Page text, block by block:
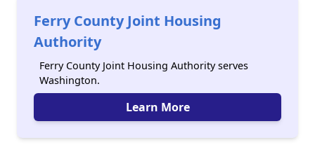
Ferry County Joint Housing
Authority
Ferry County Joint Housing Authority serves
Washington.
Learn More